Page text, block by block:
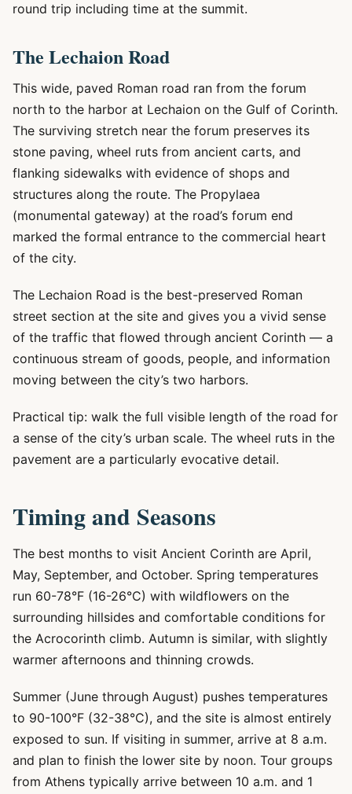
round trip including time at the summit.
The Lechaion Road
This wide, paved Roman road ran from the forum
north to the harbor at Lechaion on the Gulf of Corinth.
The surviving stretch near the forum preserves its
stone paving, wheel ruts from ancient carts, and
flanking sidewalks with evidence of shops and
structures along the route. The Propylaea
(monumental gateway) at the road’s forum end
marked the formal entrance to the commercial heart
of the city.
The Lechaion Road is the best-preserved Roman
street section at the site and gives you a vivid sense
of the traffic that flowed through ancient Corinth — a
continuous stream of goods, people, and information
moving between the city’s two harbors.
Practical tip: walk the full visible length of the road for
a sense of the city’s urban scale. The wheel ruts in the
pavement are a particularly evocative detail.
Timing and Seasons
The best months to visit Ancient Corinth are April,
May, September, and October. Spring temperatures
run 60-78°F (16-26°C) with wildflowers on the
surrounding hillsides and comfortable conditions for
the Acrocorinth climb. Autumn is similar, with slightly
warmer afternoons and thinning crowds.
Summer (June through August) pushes temperatures
to 90-100°F (32-38°C), and the site is almost entirely
exposed to sun. If visiting in summer, arrive at 8 a.m.
and plan to finish the lower site by noon. Tour groups
from Athens typically arrive between 10 a.m. and 1